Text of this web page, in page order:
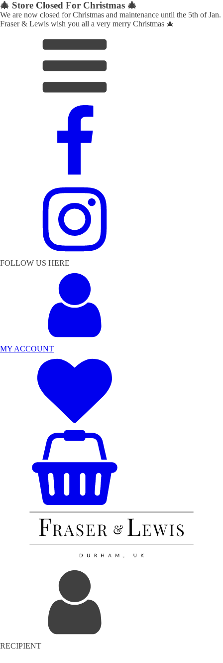
🎄 Store Closed For Christmas 🎄
We are now closed for Christmas and maintenance until the 5th of Jan.
Fraser & Lewis wish you all a very merry Christmas 🎄
FOLLOW US HERE
MY ACCOUNT
RECIPIENT